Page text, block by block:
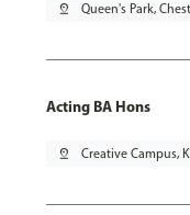
pin_drop Queen's Park,
Acting BA Hons
pin_drop Creative Campus,